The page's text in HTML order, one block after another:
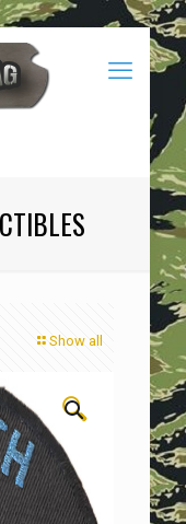
Show all
🔍